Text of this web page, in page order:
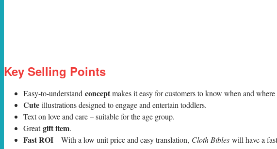
Key Selling Points
Easy-to-understand conceptmakes it easy for customers to know when and where
Cute illustrations designed to engage and entertain toddlers.
Text on love and care – suitable for the age group.
Greatgift item.
Fast ROI—With a low unit price and easy translation, Cloth Bibles will have a